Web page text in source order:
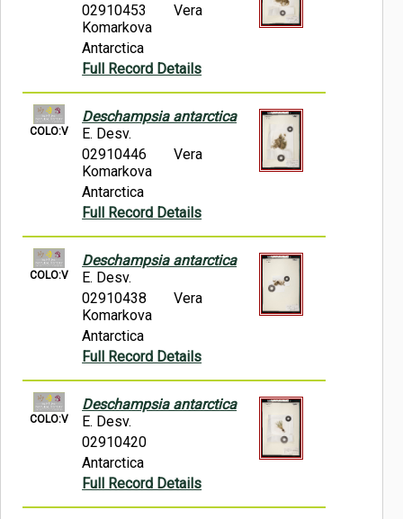
02910453
Vera
Komarkova
Antarctica
Full Record Details
COLO:V
Deschampsia antarctica
E. Desv.
02910446
Vera
Komarkova
Antarctica
Full Record Details
COLO:V
Deschampsia antarctica
E. Desv.
02910438
Vera
Komarkova
Antarctica
Full Record Details
COLO:V
Deschampsia antarctica
E. Desv.
02910420
Antarctica
Full Record Details